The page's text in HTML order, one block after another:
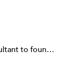
Phil Anthrop is a consultant to foundations in the G8 countries.